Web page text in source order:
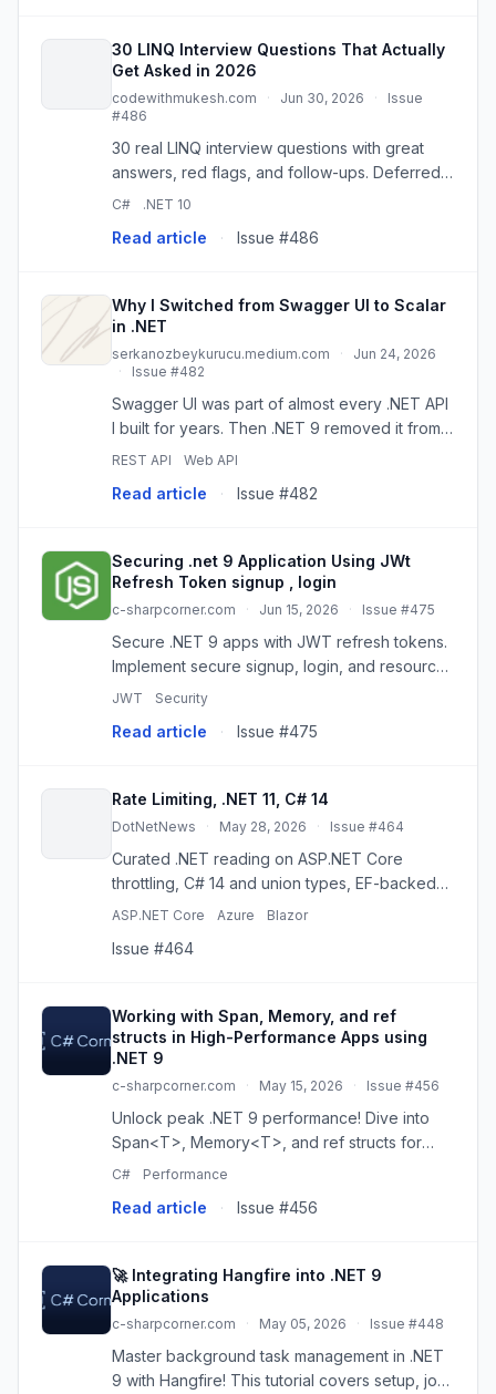
30 LINQ Interview Questions That Actually
Get Asked in 2026
codewithmukesh.com · Jun 30, 2026 ·
Issue
#486
30 real LINQ interview questions with great
answers, red flags, and follow-ups. Deferred
execution, IQueryable, expression trees, and
C# .NET 10
Read article · Issue #486
Why I Switched from Swagger UI to Scalar
in .NET
serkanozbeykurucu.medium.com ·
Jun 24, 2026
·
Issue #482
Swagger UI was part of almost every .NET API
I built for years. Then .NET 9 removed it from
the default Web API template, and many…
REST API Web API
Read article · Issue #482
Securing .net 9 Application Using JWt
Refresh Token signup , login
c-sharpcorner.com · Jun 15, 2026 · Issue #475
Secure .NET 9 apps with JWT refresh tokens.
Implement secure signup, login, and resource
protection using best practices.
JWT Security
Read article · Issue #475
Rate Limiting, .NET 11, C# 14
DotNetNews · May 28, 2026 · Issue #464
Curated .NET reading on ASP.NET Core
throttling, C# 14 and union types, EF-backed
RAG, memory safety, and practical enterprise
ASP.NET Core Azure Blazor
Issue #464
Working with Span, Memory, and ref
structs in High-Performance Apps using
.NET 9
c-sharpcorner.com · May 15, 2026 · Issue #456
Unlock peak .NET 9 performance! Dive into
Span<T>, Memory<T>, and ref structs for
allocation-free, high-speed code. Master
C# Performance
Read article · Issue #456
🚀 Integrating Hangfire into .NET 9
Applications
c-sharpcorner.com · May 05, 2026 · Issue #448
Master background task management in .NET
9 with Hangfire! This tutorial covers setup, job